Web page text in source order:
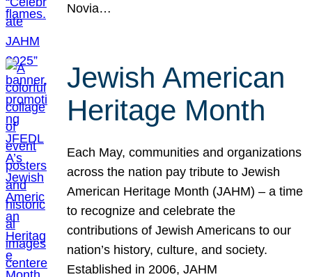
Novia…
Jewish American
Heritage Month
Each May, communities and organizations
across the nation pay tribute to Jewish
American Heritage Month (JAHM) – a time
to recognize and celebrate the
contributions of Jewish Americans to our
nation’s history, culture, and society.
Established in 2006, JAHM